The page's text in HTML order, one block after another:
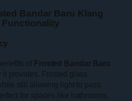
Bandar Baru Klang
Functionality
of Frosted Bandar Baru
it provides. Frosted glass
still allowing light to pass
for spaces like bathrooms,